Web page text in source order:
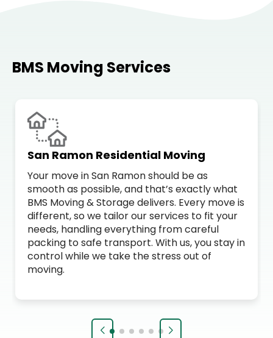
BMS Moving Services
San Ramon Residential Moving
Your move in San Ramon should be as
smooth as possible, and that’s exactly what
BMS Moving & Storage delivers. Every move is
different, so we tailor our services to fit your
needs, handling everything from careful
packing to safe transport. With us, you stay in
control while we take the stress out of
moving.